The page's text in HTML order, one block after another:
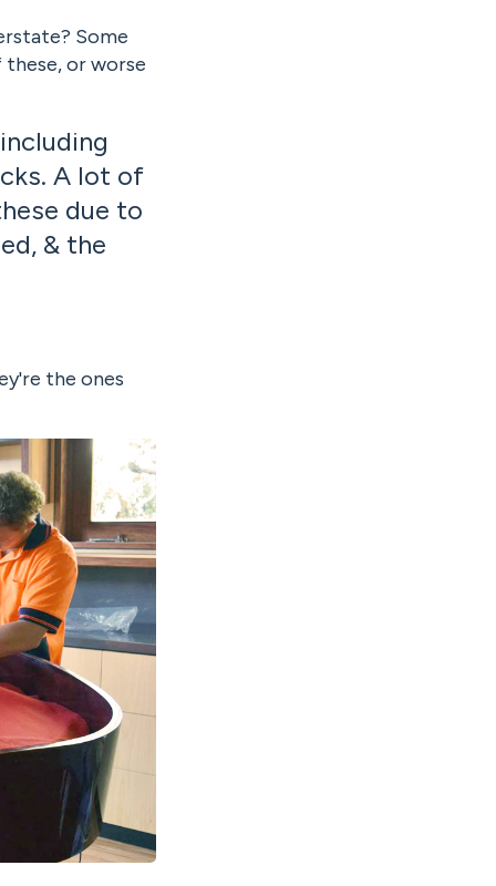
Some
or worse
A lot of
due to
& the
the ones